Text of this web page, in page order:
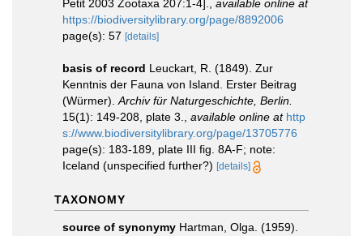
Petit 2003 Zootaxa 207:1-4].
available online at
https://biodiversitylibrary.org/page/8892006
page(s): 57 [details]
basis of record Leuckart, R. (1849). Zur
Kenntnis der Fauna von Island. Erster Beitrag
(Würmer). Archiv für Naturgeschichte, Berlin.
15(1): 149-208, plate 3.
available online at http
s://www.biodiversitylibrary.org/page/13705776
page(s): 183-189, plate III fig. 8A-F; note:
Iceland (unspecified further?) [details]
TAXONOMY
source of synonymy Hartman, Olga. (1959).